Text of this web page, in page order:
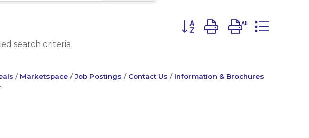
Button group with nested
search criteria.
Marketspace Job Postings Contact Us
Information & Brochures